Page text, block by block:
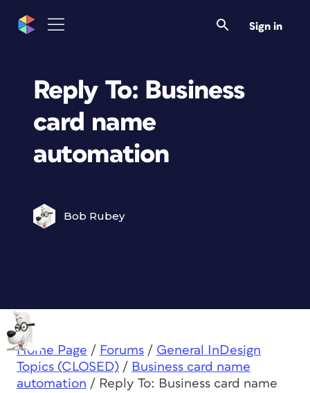
Sign in
Reply To: Business
card name
automation
Bob Rubey
Home Page / Forums / General InDesign
Topics (CLOSED) / Business card name
automation / Reply To: Business card name